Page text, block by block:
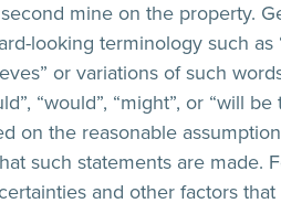
mine on the property.
looking terminology such as
or variations of such
“would”, “might”, or “will
on the reasonable
such statements are
and other factors